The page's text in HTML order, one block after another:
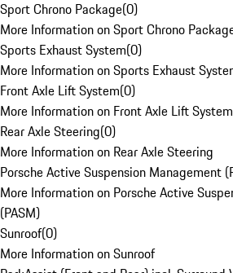
Sport Chrono Package(0)
More Information on Sport Chrono
Sports Exhaust System(0)
More Information on Sports Exhaust
Front Axle Lift System(0)
More Information on Front Axle Lift System
Rear Axle Steering(0)
More Information on Rear Axle Steering
Porsche Active Suspension Management
More Information on Porsche Active
(PASM)
Sunroof(0)
More Information on Sunroof